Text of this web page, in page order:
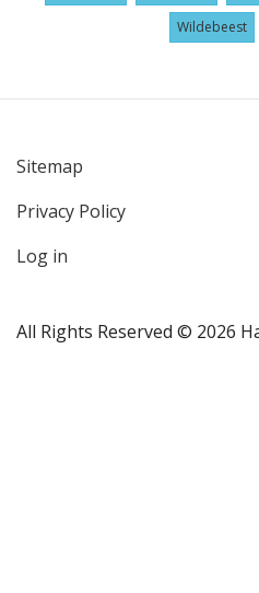
Wildebeest
User
account
menu
Sitemap
Privacy Policy
Log in
All Rights Reserved © 2026